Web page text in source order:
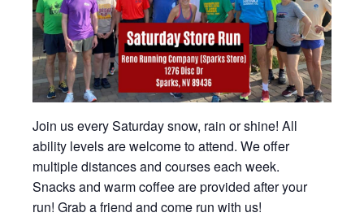
Join us every Saturday snow, rain or shine! All
ability levels are welcome to attend. We offer
multiple distances and courses each week.
Snacks and warm coffee are provided after your
run! Grab a friend and come run with us!